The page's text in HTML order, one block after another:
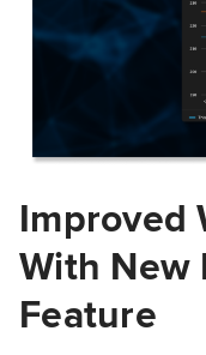
Improved
With New
Feature